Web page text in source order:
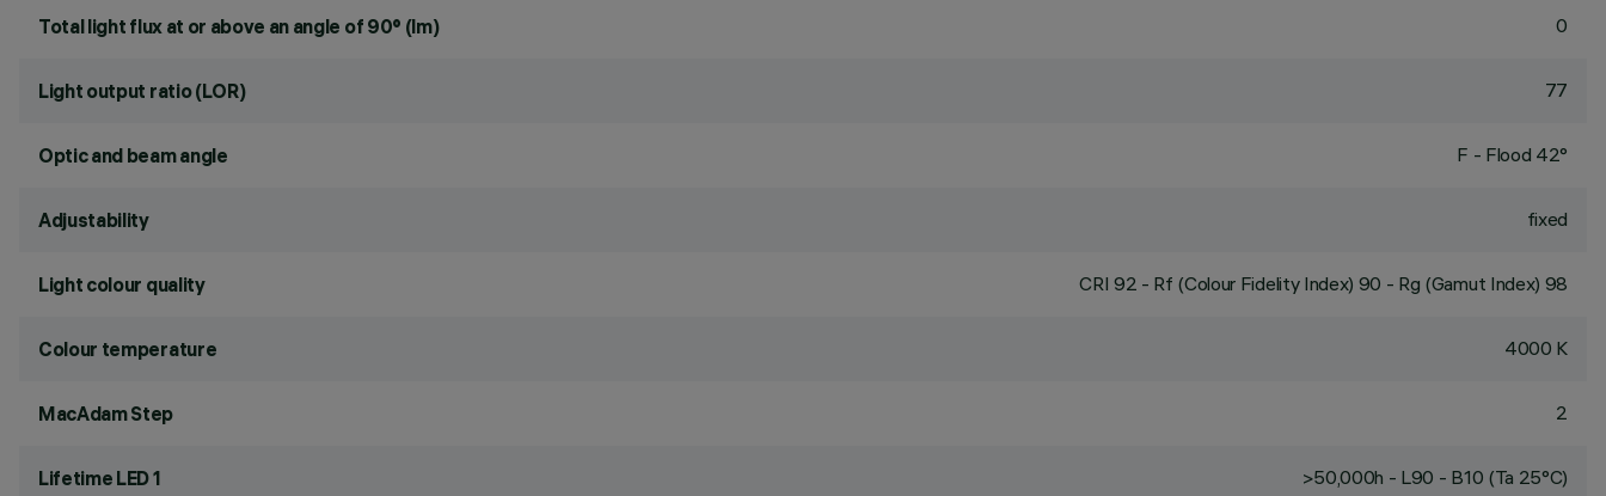
Total light flux at or above an angle of 90° (lm) 0
Light output ratio (LOR) 77
Optic and beam angle F - Flood 42°
Adjustability fixed
Light colour quality CRI 92 - Rf (Colour Fidelity Index) 90 - Rg (Gamut Index) 98
Colour temperature 4000 K
MacAdam Step 2
Lifetime LED 1 >50,000h - L90 - B10 (Ta 25°C)